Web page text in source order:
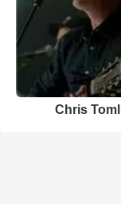
Chris